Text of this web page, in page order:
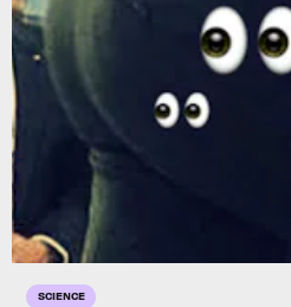
SCIENCE